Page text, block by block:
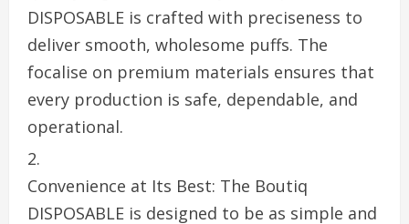
DISPOSABLE is crafted with preciseness to
deliver smooth, wholesome puffs. The
focalise on premium materials ensures that
every production is safe, dependable, and
operational.
Convenience at Its Best: The Boutiq
DISPOSABLE is designed to be as simple and